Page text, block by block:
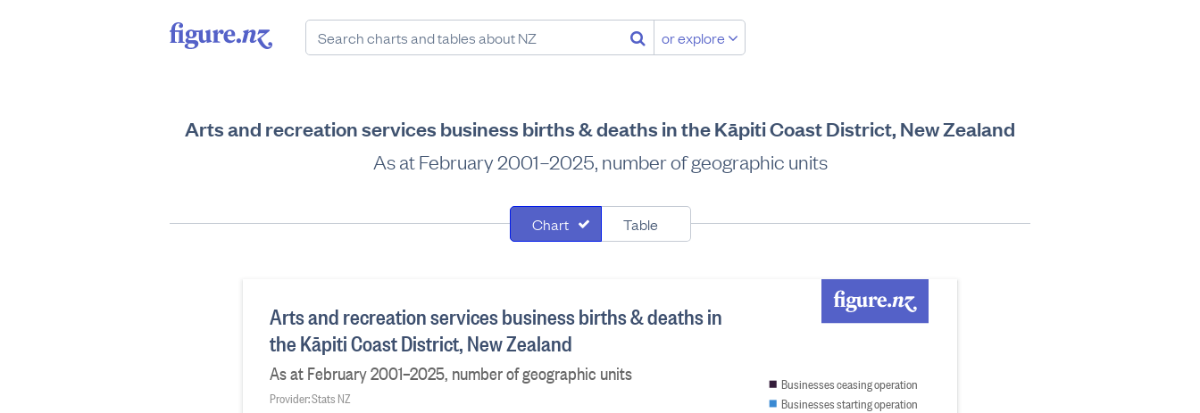
or explore
Arts and recreation services business births & deaths in the Kāpiti Coast District, New Zealand
As at February 2001–2025, number of geographic units
Chart Table
Arts and recreation services business births & deaths in
the Kāpiti Coast District, New Zealand
As at February 2001–2025, number of geographic units
Provider: Stats NZ
Businesses ceasing operation
Businesses starting operation